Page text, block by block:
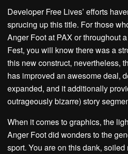
Developer Free Lives’ efforts
sprucing up this title. For those
Anger Foot at PAX or throughout
Fest, you will know there was a
this new construct, nevertheless,
has improved an awesome deal,
expanded, and it additionally
outrageously bizarre) story
When it comes to graphics, the
Anger Foot did wonders to the
sport. You are on this dank,